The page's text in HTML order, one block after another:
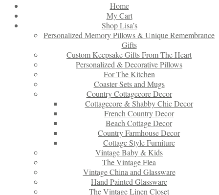
Home
My Cart
Shop Lisa’s
Personalized Memory Pillows & Unique Remembrance
Gifts
Custom Keepsake Gifts From The Heart
Personalized & Decorative Pillows
For The Kitchen
Coaster Sets and Mugs
Country Cottagecore Decor
Cottagecore & Shabby Chic Decor
French Country Decor
Beach Cottage Decor
Country Farmhouse Decor
Cottage Style Furniture
Vintage Baby & Kids
The Vintage Flea
Vintage China and Glassware
Hand Painted Glassware
The Vintage Linen Closet